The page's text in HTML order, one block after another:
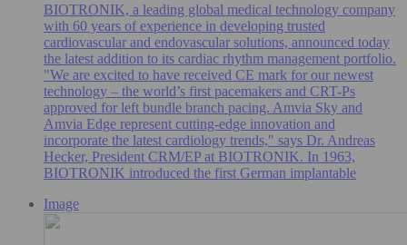
BIOTRONIK, a leading global medical technology company
with 60 years of experience in developing trusted
cardiovascular and endovascular solutions, announced today
the latest addition to its cardiac rhythm management portfolio.
"We are excited to have received CE mark for our newest
technology – the world’s first pacemakers and CRT-Ps
approved for left bundle branch pacing. Amvia Sky and
Amvia Edge represent cutting-edge innovation and
incorporate the latest cardiology trends," says Dr. Andreas
Hecker, President CRM/EP at BIOTRONIK. In 1963,
BIOTRONIK introduced the first German implantable
Image